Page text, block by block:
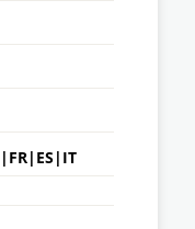
| FR| ES | IT